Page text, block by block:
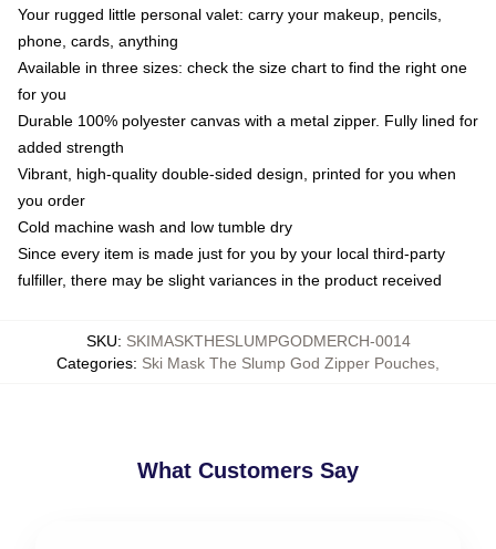
Your rugged little personal valet: carry your makeup, pencils,
phone, cards, anything
Available in three sizes: check the size chart to find the right one
for you
Durable 100% polyester canvas with a metal zipper. Fully lined for
added strength
Vibrant, high-quality double-sided design, printed for you when
you order
Cold machine wash and low tumble dry
Since every item is made just for you by your local third-party
fulfiller, there may be slight variances in the product received
SKU: SKIMASKTHESLUMPGODMERCH-0014
Categories: Ski Mask The Slump God Zipper Pouches
What Customers Say